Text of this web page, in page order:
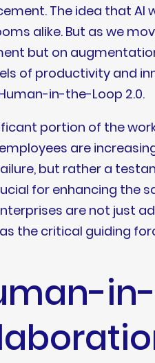
The idea that
alike. But as we
but on
of productivity and
in-the-Loop 2.0.
portion of the
are
failure, but rather a
for enhancing the
are not just
the critical guiding